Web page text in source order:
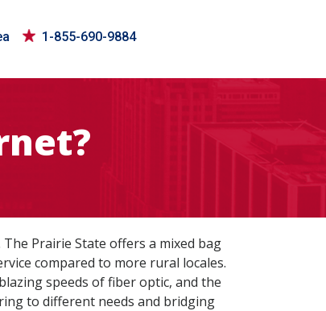
1-855-690-9884
Prairie State offers a mixed bag
compared to more rural locales.
speeds of fiber optic, and the
to different needs and bridging